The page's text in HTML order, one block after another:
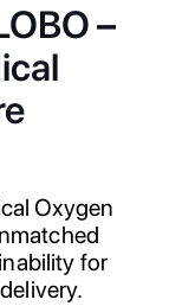
–
Oxygen
for